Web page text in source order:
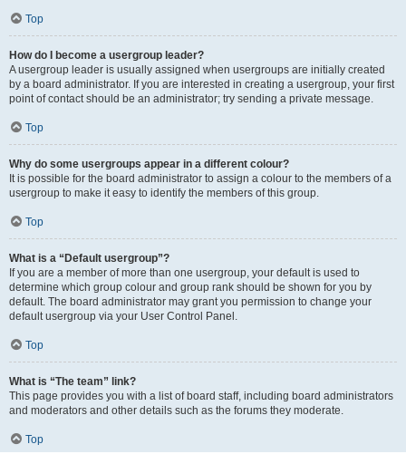
Top
How do I become a usergroup leader?
A usergroup leader is usually assigned when usergroups are initially created
by a board administrator. If you are interested in creating a usergroup, your first
point of contact should be an administrator; try sending a private message.
Top
Why do some usergroups appear in a different colour?
It is possible for the board administrator to assign a colour to the members of a
usergroup to make it easy to identify the members of this group.
Top
What is a “Default usergroup”?
If you are a member of more than one usergroup, your default is used to
determine which group colour and group rank should be shown for you by
default. The board administrator may grant you permission to change your
default usergroup via your User Control Panel.
Top
What is “The team” link?
This page provides you with a list of board staff, including board administrators
and moderators and other details such as the forums they moderate.
Top